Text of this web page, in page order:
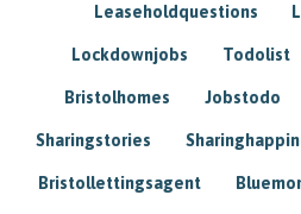
Leaseholdquestions
Lockdownjobs Todolist
Bristolhomes Jobstodo
Sharingstories
Bristollettingsagent